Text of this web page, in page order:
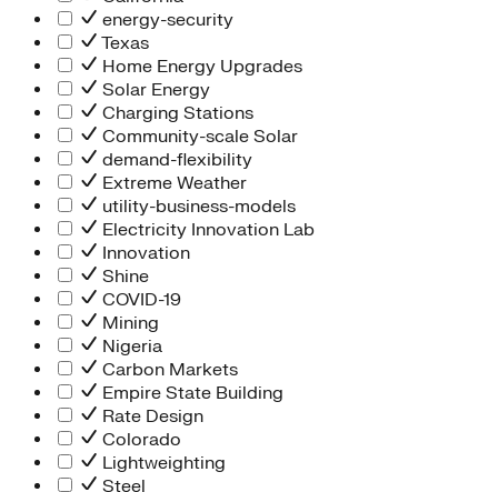
energy-security
Texas
Home Energy Upgrades
Solar Energy
Charging Stations
Community-scale Solar
demand-flexibility
Extreme Weather
utility-business-models
Electricity Innovation Lab
Innovation
Shine
COVID-19
Mining
Nigeria
Carbon Markets
Empire State Building
Rate Design
Colorado
Lightweighting
Steel